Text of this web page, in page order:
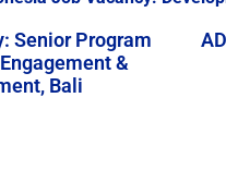
Senior Program
&
Bali